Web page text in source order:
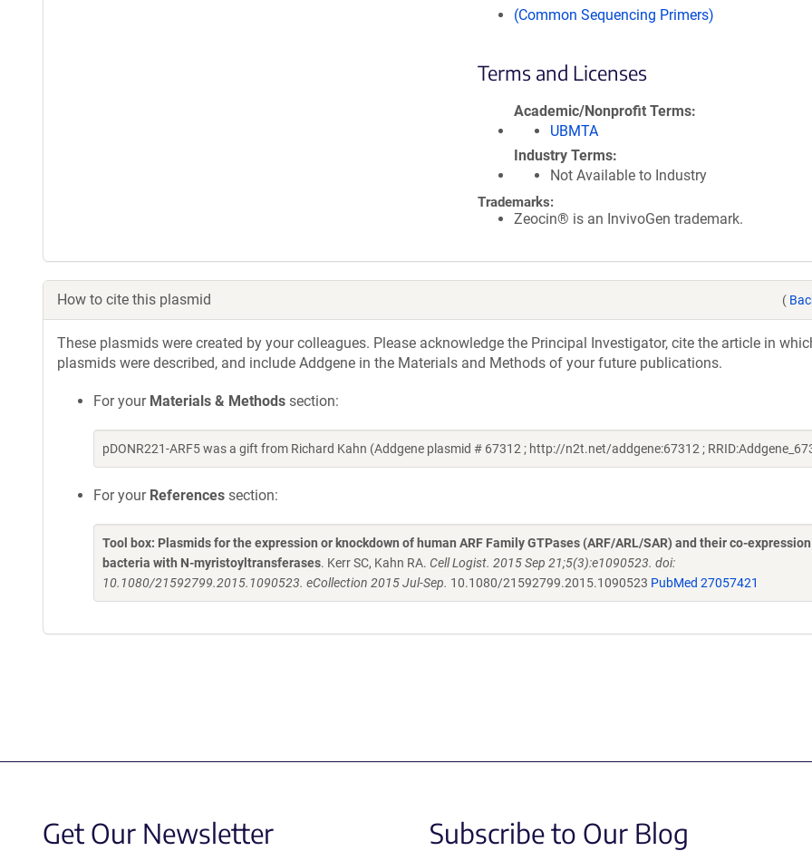
(Common Sequencing Primers)
Terms and Licenses
Academic/Nonprofit Terms
UBMTA
Industry Terms
Not Available to Industry
Trademarks:
Zeocin® is an InvivoGen trademark.
How to cite this plasmid (
These plasmids were created by your colleagues. Please acknowledge the Principal Investigator, cite the article in
plasmids were described, and include Addgene in the Materials and Methods of your future publications.
For your Materials & Methods section:
pDONR221-ARF5 was a gift from Richard Kahn (Addgene plasmid # 67312 ; http://n2t.net/addgene:67312 ;
For your References section:
Tool box: Plasmids for the expression or knockdown of human ARF Family GTPases (ARF/ARL/SAR) and their co-
bacteria with N-myristoyltransferases. Kerr SC, Kahn RA. Cell Logist. 2015 Sep 21;5(3):e1090523. doi:
10.1080/21592799.2015.1090523. eCollection 2015 Jul-Sep. 10.1080/21592799.2015.1090523 PubMed 27057421
Get Our Newsletter Subscribe to Our Blog